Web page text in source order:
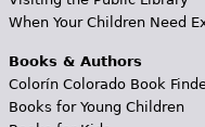
When Your Children Need
Books & Authors
Colorín Colorado Book
Books for Young Children